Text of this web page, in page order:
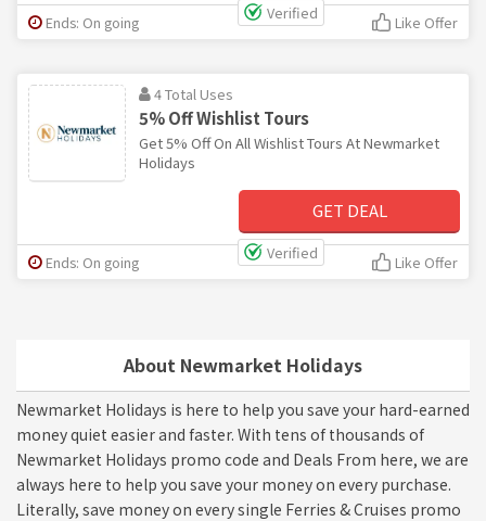
About Newmarket Holidays
Newmarket Holidays is here to help you save your hard-earned
money quiet easier and faster. With tens of thousands of
Newmarket Holidays promo code and Deals From here, we are
always here to help you save your money on every purchase.
Literally, save money on every single Ferries & Cruises promo
Verified
Ends: On going Like Offer
4 Total Uses
5% Off Wishlist Tours
Get 5% Off On All Wishlist Tours At Newmarket
Holidays
GET DEAL
Verified
Ends: On going Like Offer